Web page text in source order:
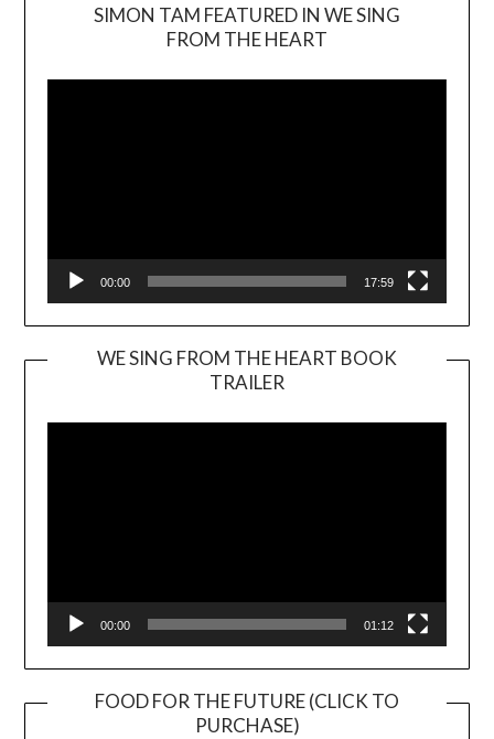
SIMON TAM FEATURED IN WE SING
FROM THE HEART
00:00 17:59
WE SING FROM THE HEART BOOK
TRAILER
Player
00:00 01:12
FOOD FOR THE FUTURE (CLICK TO
PURCHASE)